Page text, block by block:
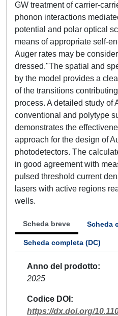
GW treatment of carrier-
phonon interactions
potential and polar optical
means of appropriate self-
Auger rates may be
dressed."The spatial and
by the model provides a
of the transitions
process. A detailed study of
conventional and polytype
demonstrates the
approach for the design of
photodetectors. The
in good agreement with
pulsed threshold current
lasers with active regions
wells.
Scheda breve Scheda
Scheda completa (DC)
Anno del prodotto
2025
Codice DOI
https://dx.doi.org/